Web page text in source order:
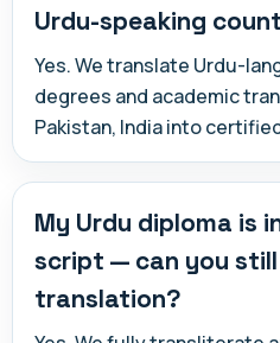
Urdu-speaking
Yes. We translate Urdu-
degrees and academic
Pakistan, India into
My Urdu diploma is
script — can you
translation?